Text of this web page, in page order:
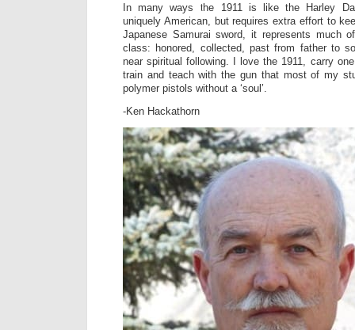
In many ways the 1911 is like the Harley
uniquely American, but requires extra effort to
Japanese Samurai sword, it represents much
class: honored, collected, past from father to
near spiritual following. I love the 1911, carry
train and teach with the gun that most of my
polymer pistols without a ‘soul’.
-Ken Hackathorn